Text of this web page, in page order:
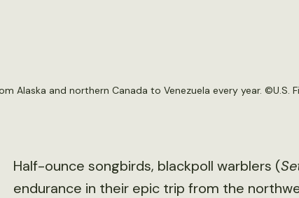
Alaska and northern Canada to Venezuela every year. ©U.S.
Half-ounce songbirds, blackpoll warblers (
endurance in their epic trip from the